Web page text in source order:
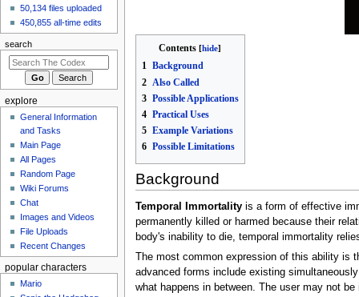
Contents
1 Background
2 Also Called
3 Possible Applications
4 Practical Uses
5 Example Variations
6 Possible Limitations
Background
Temporal Immortalityis a form of effective
permanently killed or harmed because their
body's inability to die, temporal immortality
The most common expression of this ability is
advanced forms include existing
what happens in between. The user may not
View all recent
changes
50,134 files uploaded
450,855 all-time edits
search
explore
General Information
and Tasks
Main Page
All Pages
Random Page
Wiki Forums
Chat
Images and Videos
File Uploads
Recent Changes
popular characters
Mario